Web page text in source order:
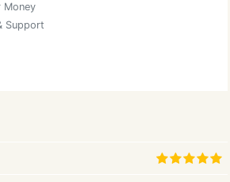
Money
Support